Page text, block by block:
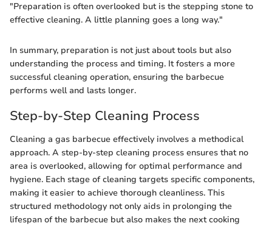
"Preparation is often overlooked but is the stepping stone to
effective cleaning. A little planning goes a long way."
In summary, preparation is not just about tools but also
understanding the process and timing. It fosters a more
successful cleaning operation, ensuring the barbecue
performs well and lasts longer.
Step-by-Step Cleaning Process
Cleaning a gas barbecue effectively involves a methodical
approach. A step-by-step cleaning process ensures that no
area is overlooked, allowing for optimal performance and
hygiene. Each stage of cleaning targets specific components,
making it easier to achieve thorough cleanliness. This
structured methodology not only aids in prolonging the
lifespan of the barbecue but also makes the next cooking